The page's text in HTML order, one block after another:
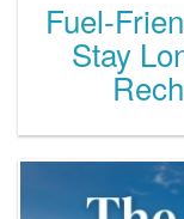
Fuel-
Stay